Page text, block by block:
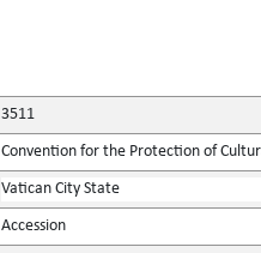
3511
Convention for the Protection of
Vatican City State
Accession